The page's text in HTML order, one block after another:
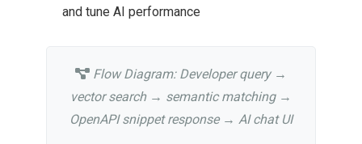
and tune AI performance
Flow Diagram: Developer query →
vector search → semantic matching →
OpenAPI snippet response → AI chat UI